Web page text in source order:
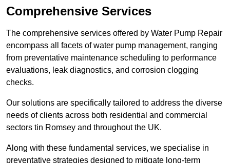
Comprehensive Services
The comprehensive services offered by Water Pump Repair
encompass all facets of water pump management, ranging
from preventative maintenance scheduling to performance
evaluations, leak diagnostics, and corrosion clogging
checks.
Our solutions are specifically tailored to address the diverse
needs of clients across both residential and commercial
sectors tin Romsey and throughout the UK.
Along with these fundamental services, we specialise in
preventative strategies designed to mitigate long-term